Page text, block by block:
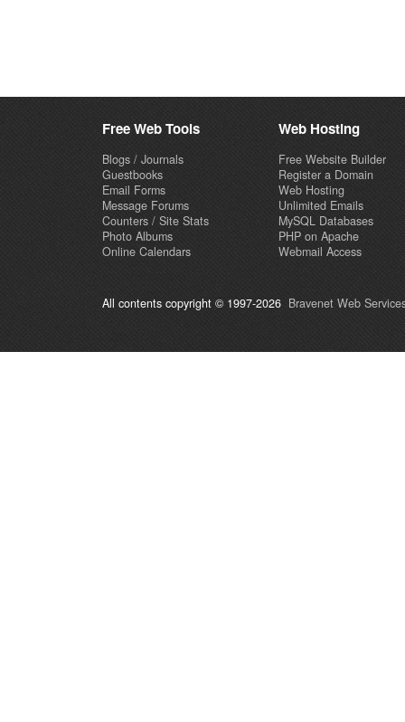
Free Web Tools
Blogs / Journals
Guestbooks
Email Forms
Message Forums
Counters / Site Stats
Photo Albums
Online Calendars
Web Hosting
Free Website Builder
Register a Domain
Web Hosting
Unlimited Emails
MySQL Databases
PHP on Apache
Webmail Access
All contents copyright © 1997-2026 Bravenet Web